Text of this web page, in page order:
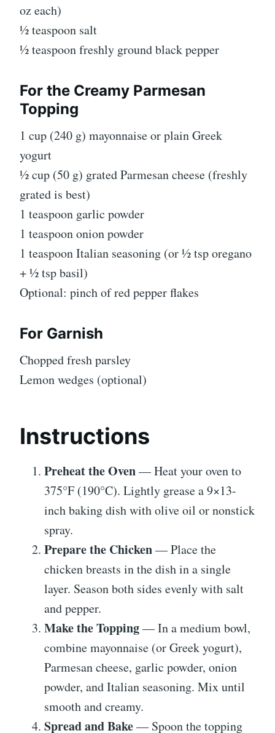
oz each)
½ teaspoon salt
½ teaspoon freshly ground black pepper
For the Creamy Parmesan
Topping
1 cup (240 g) mayonnaise or plain Greek
yogurt
½ cup (50 g) grated Parmesan cheese (freshly
grated is best)
1 teaspoon garlic powder
1 teaspoon onion powder
1 teaspoon Italian seasoning (or ½ tsp oregano
+ ½ tsp basil)
Optional: pinch of red pepper flakes
For Garnish
Chopped fresh parsley
Lemon wedges (optional)
Instructions
Preheat the Oven— Heat your oven to
375°F (190°C). Lightly grease a 9×13-
inch baking dish with olive oil or nonstick
spray.
Prepare the Chicken— Place the
chicken breasts in the dish in a single
layer. Season both sides evenly with salt
and pepper.
Make the Topping— In a medium bowl,
combine mayonnaise (or Greek yogurt),
Parmesan cheese, garlic powder, onion
powder, and Italian seasoning. Mix until
smooth and creamy.
Spread and Bake— Spoon the topping